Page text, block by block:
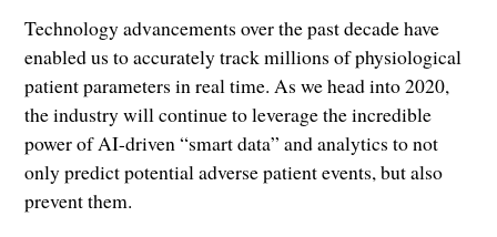
Technology advancements over the past decade have
enabled us to accurately track millions of physiological
patient parameters in real time. As we head into 2020,
the industry will continue to leverage the incredible
power of AI-driven “smart data” and analytics to not
only predict potential adverse patient events, but also
prevent them.